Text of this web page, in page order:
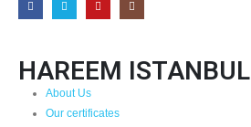
HAREEM ISTANBUL
About Us
Our certificates